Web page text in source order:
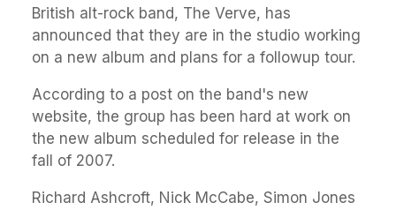
British alt-rock band, The Verve, has
announced that they are in the studio working
on a new album and plans for a followup tour.
According to a post on the band's new
website, the group has been hard at work on
the new album scheduled for release in the
fall of 2007.
Richard Ashcroft, Nick McCabe, Simon Jones